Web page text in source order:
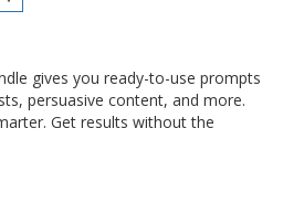
gives you ready-to-use prompts
persuasive content, and more.
Get results without the